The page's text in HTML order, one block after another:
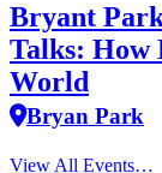
Bryant
Talks: How
World
Bryan Park
View All Events…